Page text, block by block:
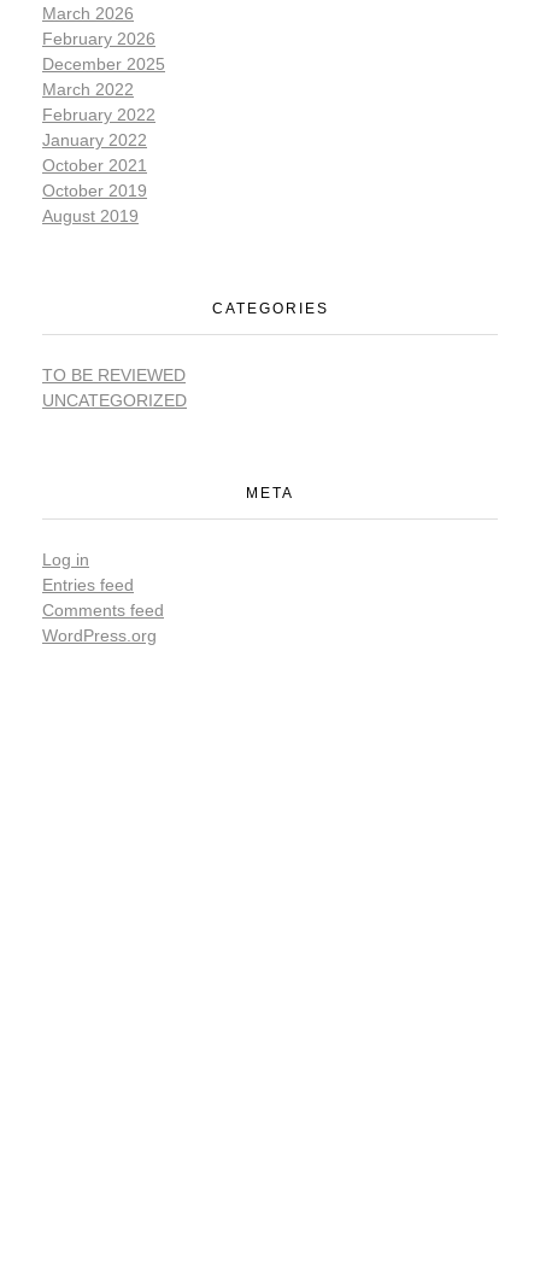
March 2026
February 2026
December 2025
March 2022
February 2022
January 2022
October 2021
October 2019
August 2019
CATEGORIES
TO BE REVIEWED
UNCATEGORIZED
META
Log in
Entries feed
Comments feed
WordPress.org